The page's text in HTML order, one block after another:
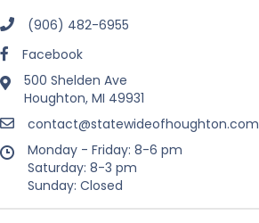
(906) 482-6955
Facebook
500 Shelden Ave
Houghton, MI 49931
contact@statewideofhoughton.com
Monday - Friday: 8-6 pm
Saturday: 8-3 pm
Sunday: Closed